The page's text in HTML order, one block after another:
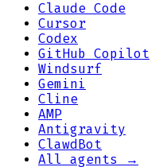
Claude Code
Cursor
Codex
GitHub Copilot
Windsurf
Gemini
Cline
AMP
Antigravity
ClawdBot
All agents →